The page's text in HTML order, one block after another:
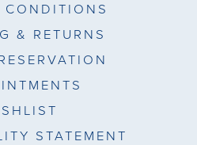
CONDITIONS
& RETURNS
STATEMENT